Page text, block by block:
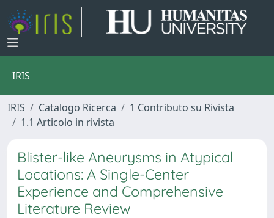
IRIS
IRIS Catalogo Ricerca
1 Contributo su Rivista
1.1 Articolo in rivista
Blister-like Aneurysms in Atypical
Locations: A Single-Center
Experience and Comprehensive
Literature Review